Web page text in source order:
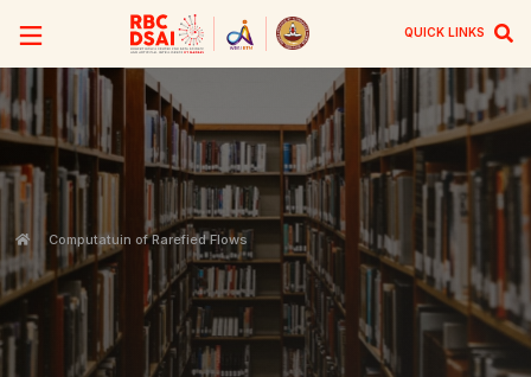
QUICK LINKS
Computatuin of Rarefied Flows